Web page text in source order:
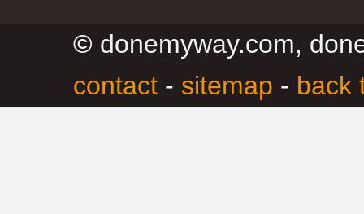
© donemyway.com,
contact - sitemap - back